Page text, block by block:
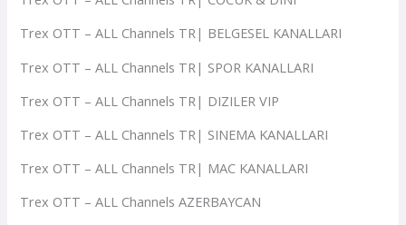
Trex OTT – ALL Channels TR| BELGESEL KANALLARI
Trex OTT – ALL Channels TR| SPOR KANALLARI
Trex OTT – ALL Channels TR| DIZILER VIP
Trex OTT – ALL Channels TR| SINEMA KANALLARI
Trex OTT – ALL Channels TR| MAC KANALLARI
Trex OTT – ALL Channels AZERBAYCAN